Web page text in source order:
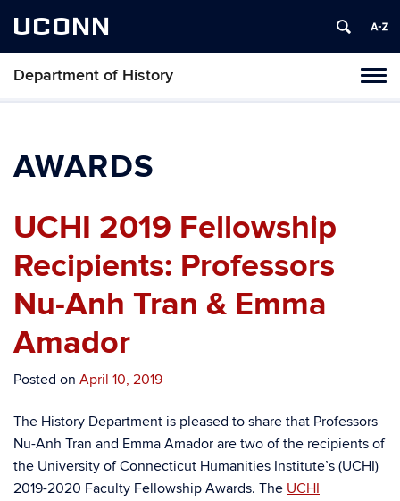
UCONN
Department of History
Skip
AWARDS
UCHI 2019 Fellowship
Recipients: Professors
Nu-Anh Tran & Emma
Amador
Posted on April 10, 2019
The History Department is pleased to share that Professors
Nu-Anh Tran and Emma Amador are two of the recipients of
the University of Connecticut Humanities Institute’s (UCHI)
2019-2020 Faculty Fellowship Awards. The UCHI